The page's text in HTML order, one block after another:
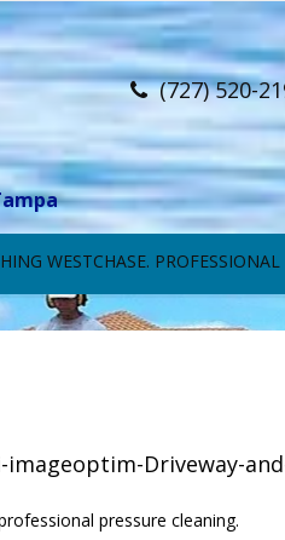
(727) 520-
WESTCHASE.
pressure cleaning.